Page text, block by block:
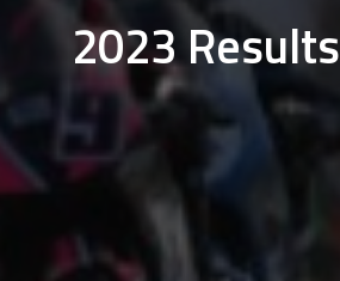
2023 Results